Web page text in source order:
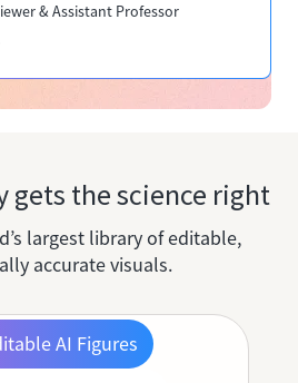
& Assistant Professor
gets the science right
largest library of editable,
accurate visuals.
AI Figures